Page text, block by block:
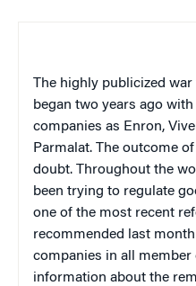
The highly publicized
began two years ago
companies as Enron,
Parmalat. The outcome
doubt. Throughout the
been trying to regulate
one of the most recent
recommended last
companies in all
information about the